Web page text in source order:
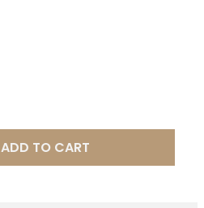
ADD TO CART